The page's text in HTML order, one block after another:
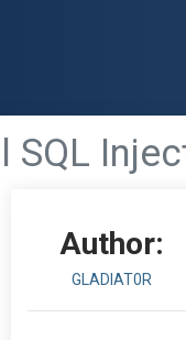
SQL
Author:
GLADIAT0R